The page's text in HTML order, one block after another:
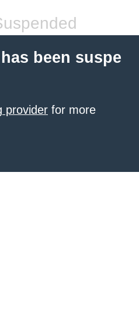
been suspe
provider for more